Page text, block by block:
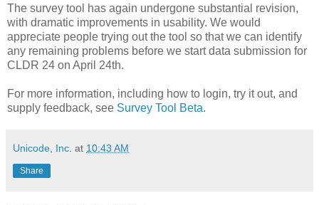
The survey tool has again undergone substantial revision,
with dramatic improvements in usability. We would
appreciate people trying out the tool so that we can identify
any remaining problems before we start data submission for
CLDR 24 on April 24th.
For more information, including how to login, try it out, and
supply feedback, see Survey Tool Beta.
Unicode, Inc. at 10:43 AM
Share